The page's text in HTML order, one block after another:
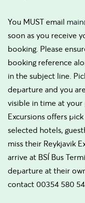
You MUST email
soon as you receive
booking. Please
booking reference
in the subject line.
departure and you
visible in time at
Excursions offers
selected hotels,
miss their Reykjavik
arrive at BSÍ Bus
departure at their
contact 00354 580